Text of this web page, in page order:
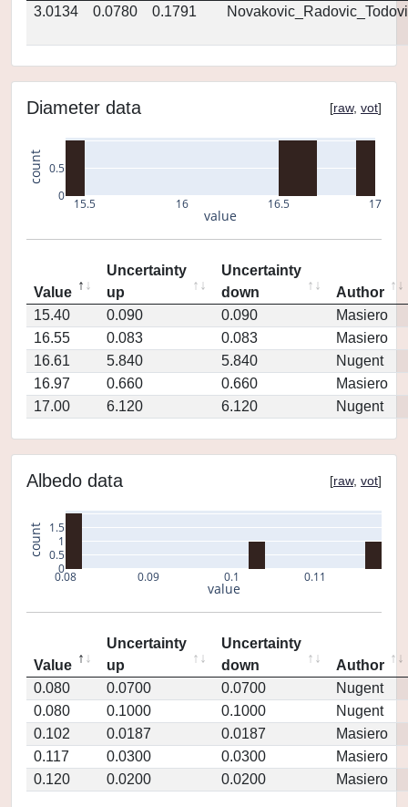
3.0134
0.0780 0.1791
Diameter data [raw, vot]
15.5 16 16.5 17
0
0.5
value
count
Value
Uncertainty
up
Uncertainty
down
Author
15.40
0.090 0.090
Masiero
16.55
0.083 0.083
Masiero
16.61
5.840 5.840
Nugent
16.97
0.660 0.660
Masiero
17.00
6.120 6.120 Nugent
Albedo data [raw, vot]
0.08 0.09 0.1 0.11
0
0.5
1
1.5
value
count
Value
Uncertainty
up
Uncertainty
down
Author
0.080
0.0700 0.0700
Nugent
0.080
0.1000 0.1000
Nugent
0.102
0.0187 0.0187
Masiero
0.117
0.0300 0.0300
Masiero
0.120
0.0200 0.0200 Masiero